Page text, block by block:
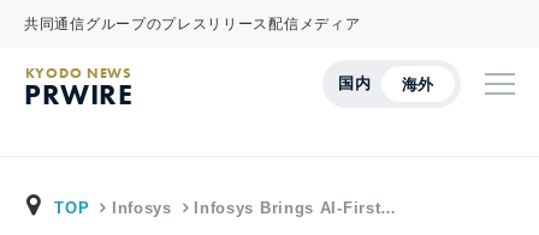
共同通信グループのプレスリリース配信メディア
国内 海外
KYODO NEWS
PRWIRE
TOP Infosys Infosys Brings AI-First…